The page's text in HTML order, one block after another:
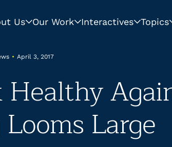
Us Our Work Interactives Topics
• April 3, 2017
Healthy
Large